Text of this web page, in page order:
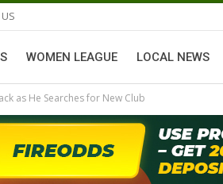
WOMEN LEAGUE LOCAL NEWS
as He Searches for New Club